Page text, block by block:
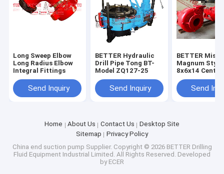
Long Sweep Elbow
Long Radius Elbow
Integral Fittings
Send Inquiry
BETTER Hydraulic
Drill Pipe Tong BT-
Model ZQ127-25
Send Inquiry
BETTER
Magnum Style
8x6x14
Slurry
Quality Hard
API 7K
Send
Home About Us Contact Us
Desktop Site
Sitemap
Privacy Policy
China end suction pump Supplier. Copyright © 2026 BETTER Drilling
Fluid Equipment Industrial Limited. All Rights Reserved. Developed
by ECER